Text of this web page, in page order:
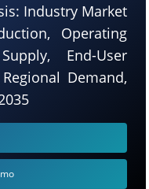
Industry Market
Operating
End-User
Demand,